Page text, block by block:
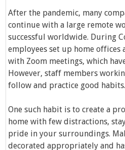
After the pandemic, many
continue with a large remote
successful worldwide. During
employees set up home offices
with Zoom meetings, which
However, staff members
follow and practice good habits.
One such habit is to create a
home with few distractions,
pride in your surroundings.
decorated appropriately and